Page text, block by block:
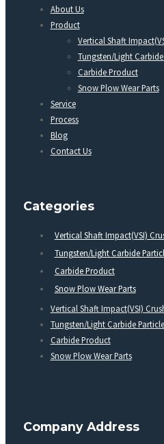
About Us
Product
Vertical Shaft
Tungsten/Light
Carbide Product
Snow Plow Wear Parts
Service
Process
Blog
Contact Us
Categories
Vertical Shaft Impact(VSI)
Tungsten/Light Carbide
Carbide Product
Snow Plow Wear Parts
Vertical Shaft Impact(VSI)
Tungsten/Light Carbide
Carbide Product
Snow Plow Wear Parts
Company Address